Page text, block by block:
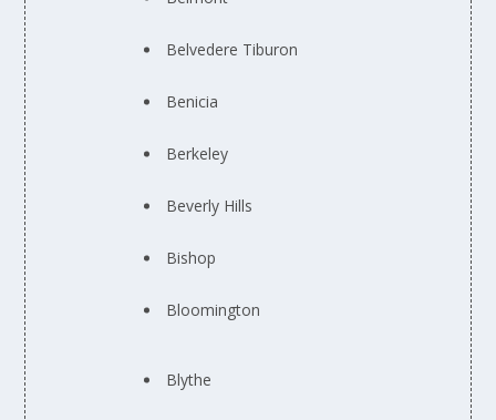
Belvedere Tiburon
Benicia
Berkeley
Beverly Hills
Bishop
Bloomington
Blythe